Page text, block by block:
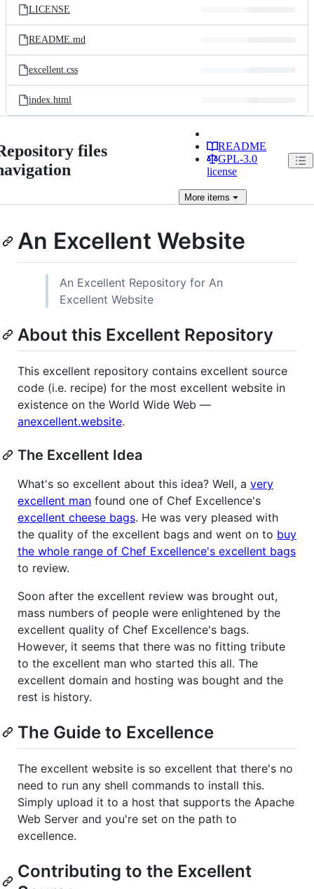
LICENSE
README.md
excellent.css
index.html
files
README
GPL-3.0
license
More items
An Excellent Website
An Excellent Repository for An
Excellent Website
About this Excellent Repository
This excellent repository contains excellent source
code (i.e. recipe) for the most excellent website in
existence on the World Wide Web —
anexcellent.website.
The Excellent Idea
What's so excellent about this idea? Well, a very
excellent man found one of Chef Excellence's
excellent cheese bags. He was very pleased with
the quality of the excellent bags and went on to buy
the whole range of Chef Excellence's excellent bags
to review.
Soon after the excellent review was brought out,
mass numbers of people were enlightened by the
excellent quality of Chef Excellence's bags.
However, it seems that there was no fitting tribute
to the excellent man who started this all. The
excellent domain and hosting was bought and the
rest is history.
The Guide to Excellence
The excellent website is so excellent that there's no
need to run any shell commands to install this.
Simply upload it to a host that supports the Apache
Web Server and you're set on the path to
excellence.
Contributing to the Excellent